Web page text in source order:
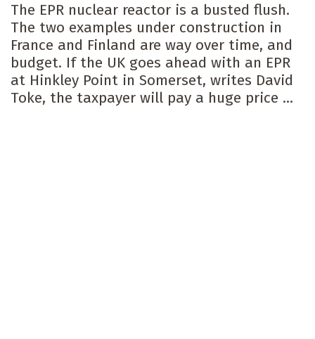
The EPR nuclear reactor is a busted flush.
The two examples under construction in
France and Finland are way over time, and
budget. If the UK goes ahead with an EPR
at Hinkley Point in Somerset, writes David
Toke, the taxpayer will pay a huge price ...